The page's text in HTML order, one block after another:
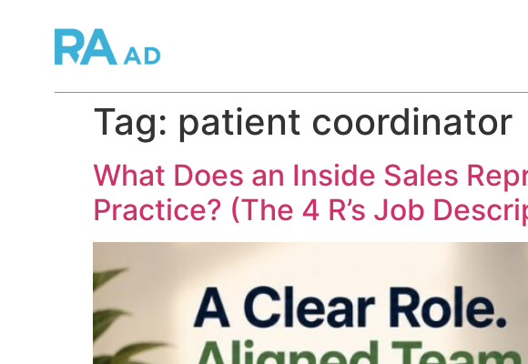
Tag: patient coordinator
What Does an Inside Sales
Practice? (The 4 R’s Job